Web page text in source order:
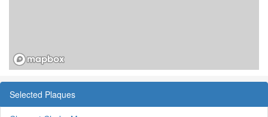
Selected Plaques